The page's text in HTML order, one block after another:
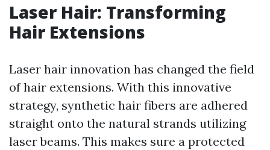
Laser Hair: Transforming
Hair Extensions
Laser hair innovation has changed the field
of hair extensions. With this innovative
strategy, synthetic hair fibers are adhered
straight onto the natural strands utilizing
laser beams. This makes sure a protected